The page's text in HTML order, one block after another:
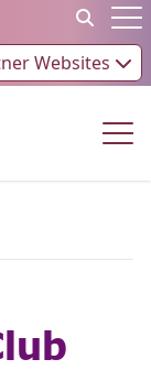
Websites